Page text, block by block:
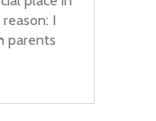
I
parents